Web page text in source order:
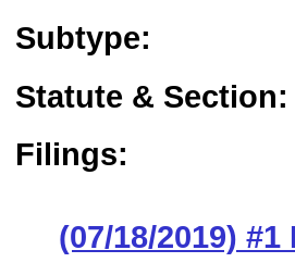
Subtype:
Statute & Section:
Filings:
(07/18/2019)